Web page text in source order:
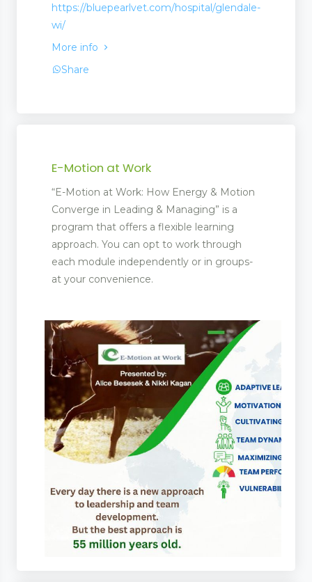
https://bluepearlvet.com/hospital/glendale-
wi/
More info
Share
E-Motion at Work
“E-Motion at Work: How Energy & Motion
Converge in Leading & Managing” is a
program that offers a flexible learning
approach. You can opt to work through
each module independently or in groups-
at your convenience.